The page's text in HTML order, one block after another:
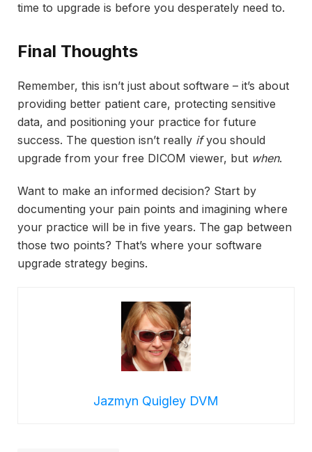
time to upgrade is before you desperately need to.
Final Thoughts
Remember, this isn’t just about software – it’s about
providing better patient care, protecting sensitive
data, and positioning your practice for future
success. The question isn’t really ifyou should
upgrade from your free DICOM viewer, but when.
Want to make an informed decision? Start by
documenting your pain points and imagining where
your practice will be in five years. The gap between
those two points? That’s where your software
upgrade strategy begins.
Jazmyn Quigley DVM